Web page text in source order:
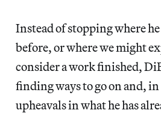
Instead of stopping where
before, or where we might
consider a work finished,
finding ways to go on and, in
upheavals in what he has